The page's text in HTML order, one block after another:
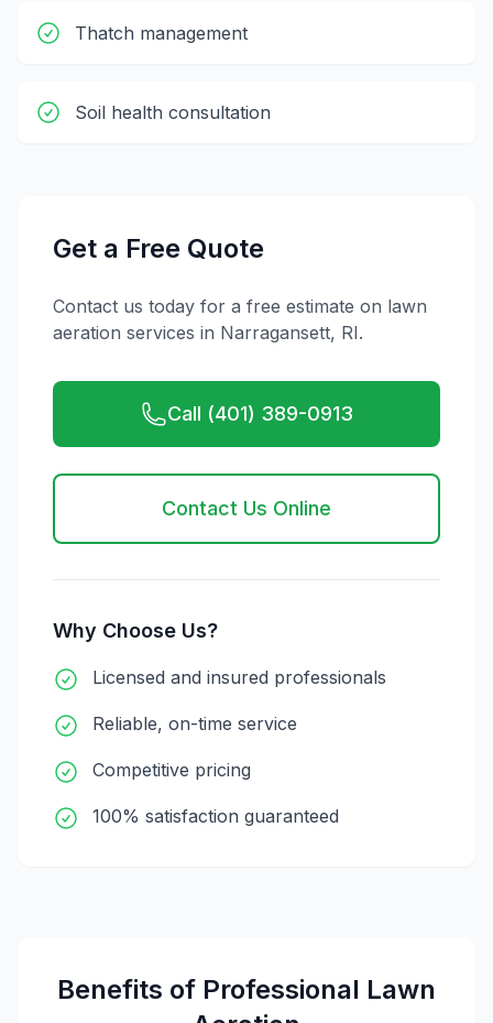
Thatch management
Soil health consultation
Get a Free Quote
Contact us today for a free estimate on lawn
aeration services in Narragansett, RI.
Call (401) 389-0913
Contact Us Online
Why Choose Us?
Licensed and insured professionals
Reliable, on-time service
Competitive pricing
100% satisfaction guaranteed
Benefits of Professional Lawn